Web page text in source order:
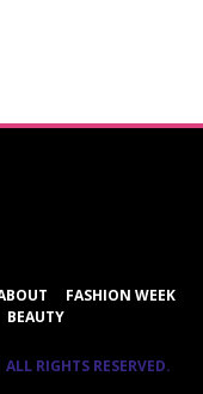
FASHION WEEK
BEAUTY
RIGHTS RESERVED.